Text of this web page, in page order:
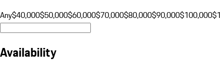
Any$40,000$50,000$60,000$70,000$80,000$90,000$100,000
Availability